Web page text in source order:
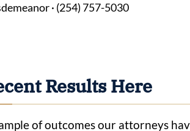
· (254) 757-5030
Results Here
of outcomes our attorneys